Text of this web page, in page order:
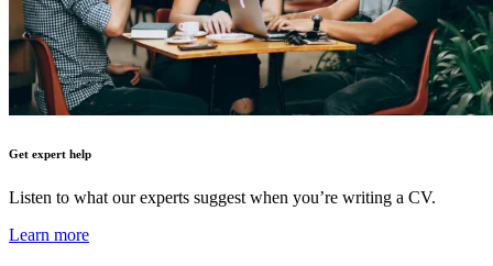
Get expert help
Listen to what our experts suggest when you’re writing a CV.
Learn more